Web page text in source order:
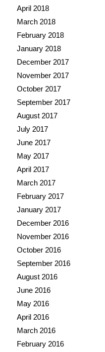
April 2018
March 2018
February 2018
January 2018
December 2017
November 2017
October 2017
September 2017
August 2017
July 2017
June 2017
May 2017
April 2017
March 2017
February 2017
January 2017
December 2016
November 2016
October 2016
September 2016
August 2016
June 2016
May 2016
April 2016
March 2016
February 2016